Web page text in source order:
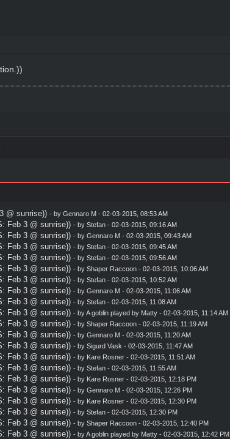
@ sunrise)) - by Gennaro M- 02-03-2015, 08:53 AM
Feb 3 @ sunrise)) - by Stefan- 02-03-2015, 09:16 AM
Feb 3 @ sunrise)) - by Gennaro M- 02-03-2015, 09:43 AM
Feb 3 @ sunrise)) - by Stefan- 02-03-2015, 09:45 AM
Feb 3 @ sunrise)) - by Stefan- 02-03-2015, 09:56 AM
Feb 3 @ sunrise)) - by Shaper Raccoon- 02-03-2015, 10:06 AM
Feb 3 @ sunrise)) - by Stefan- 02-03-2015, 10:52 AM
Feb 3 @ sunrise)) - by Gennaro M- 02-03-2015, 11:06 AM
Feb 3 @ sunrise)) - by Stefan- 02-03-2015, 11:08 AM
Feb 3 @ sunrise)) - by A goblin played by Matty - 02-03-2015, 11:14 AM
Feb 3 @ sunrise)) - by Shaper Raccoon- 02-03-2015, 11:19 AM
Feb 3 @ sunrise)) - by Gennaro M- 02-03-2015, 11:20 AM
Feb 3 @ sunrise)) - by Sigurd Vask - 02-03-2015, 11:47 AM
Feb 3 @ sunrise)) - by Kare Rosner- 02-03-2015, 11:51 AM
Feb 3 @ sunrise)) - by Stefan- 02-03-2015, 11:55 AM
Feb 3 @ sunrise)) - by Kare Rosner- 02-03-2015, 12:18 PM
Feb 3 @ sunrise)) - by Gennaro M- 02-03-2015, 12:26 PM
Feb 3 @ sunrise)) - by Kare Rosner- 02-03-2015, 12:30 PM
Feb 3 @ sunrise)) - by Stefan- 02-03-2015, 12:30 PM
Feb 3 @ sunrise)) - by Shaper Raccoon- 02-03-2015, 12:40 PM
Feb 3 @ sunrise)) - by A goblin played by Matty - 02-03-2015, 12:42 PM